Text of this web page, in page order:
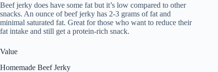
Beef jerky does have some fat but it’s low compared to other
snacks. An ounce of beef jerky has 2-3 grams of fat and
minimal saturated fat. Great for those who want to reduce their
fat intake and still get a protein-rich snack.
Value
Homemade Beef Jerky